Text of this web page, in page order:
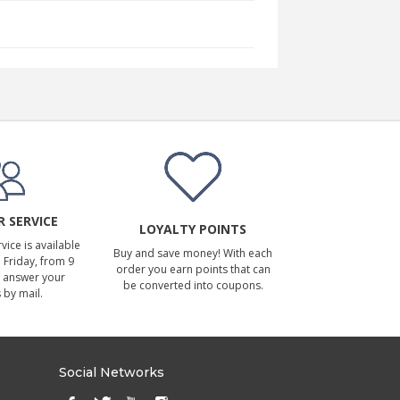
SERVICE
is available
from 9
your
mail.
LOYALTY POINTS
Buy and save money! With each
order you earn points that can
be converted into coupons.
Social Networks